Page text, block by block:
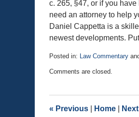
c. 265, §47, or if you
need an attorney to help
Daniel Cappetta is a
newest developments.
Posted in: Law Commentary
August
pm
Comments are closed.
« Previous Home Next